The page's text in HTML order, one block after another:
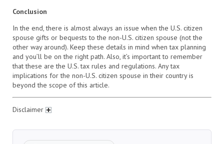
Conclusion
In the end, there is almost always an issue when the U.S. citizen
spouse gifts or bequests to the non-U.S. citizen spouse (not the
other way around). Keep these details in mind when tax planning
and you’ll be on the right path. Also, it’s important to remember
that these are the U.S. tax rules and regulations. Any tax
implications for the non-U.S. citizen spouse in their country is
beyond the scope of this article.
Disclaimer